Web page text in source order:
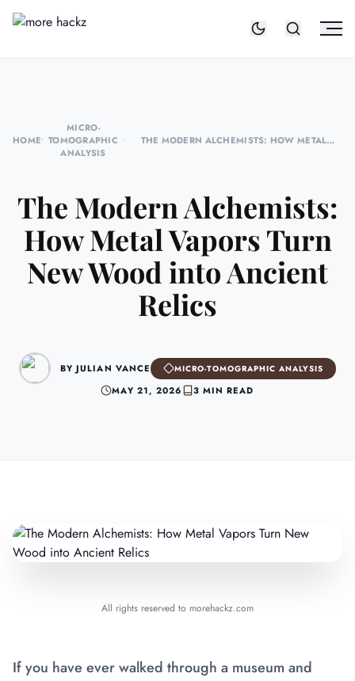
HOME•
MICRO-
TOMOGRAPHIC
ANALYSIS
•
THE MODERN ALCHEMISTS: HOW METAL
The Modern Alchemists:
How Metal Vapors Turn
New Wood into Ancient
Relics
BY JULIAN VANCE MICRO-TOMOGRAPHIC ANALYSIS
MAY 21, 2026 3 MIN READ
All rights reserved to morehackz.com
If you have ever walked through a museum and